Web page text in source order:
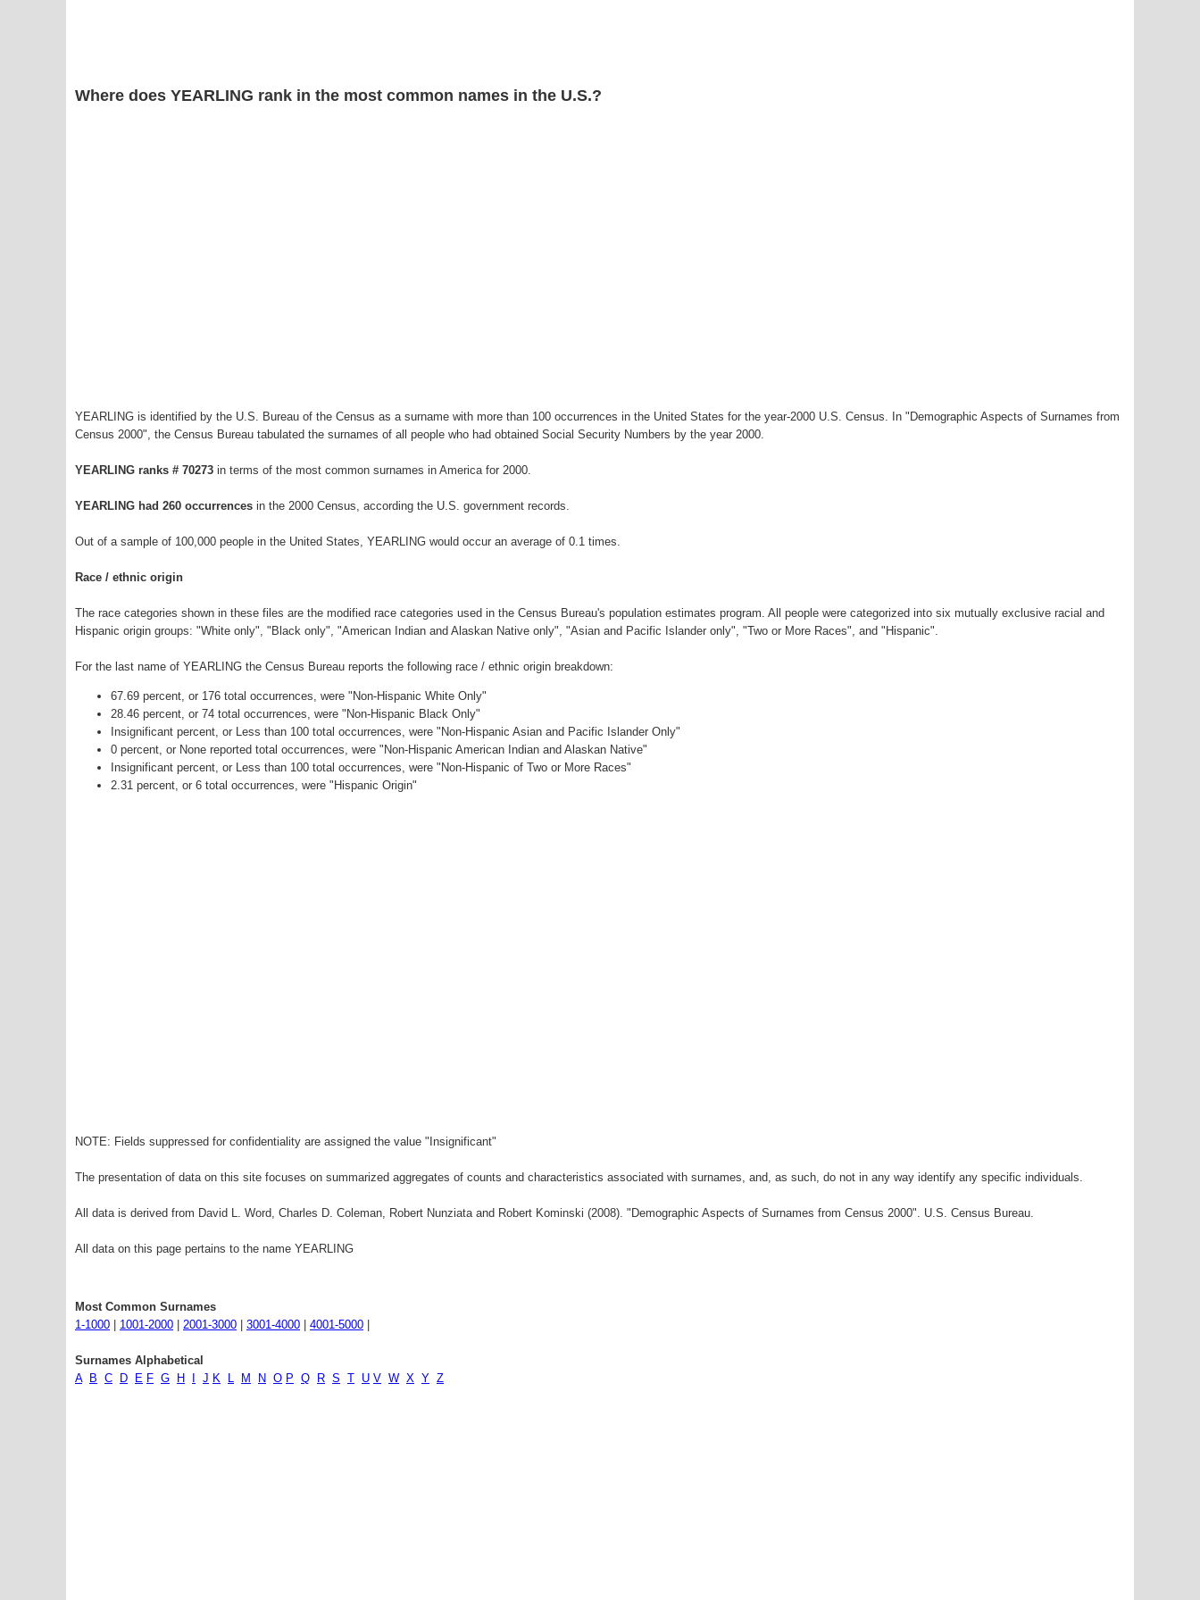
Where does YEARLING rank in the most common names in the U.S.?
YEARLING is identified by the U.S. Bureau of the Census as a surname with more than 100 occurrences in the United States for the year-2000 U.S. Census. In "Demographic Aspects of Surnames from
Census 2000", the Census Bureau tabulated the surnames of all people who had obtained Social Security Numbers by the year 2000.
YEARLING ranks # 70273 in terms of the most common surnames in America for 2000.
YEARLING had 260 occurrences in the 2000 Census, according the U.S. government records.
Out of a sample of 100,000 people in the United States, YEARLING would occur an average of 0.1 times.
Race / ethnic origin
The race categories shown in these files are the modified race categories used in the Census Bureau's population estimates program. All people were categorized into six mutually exclusive racial and
Hispanic origin groups: "White only", "Black only", "American Indian and Alaskan Native only", "Asian and Pacific Islander only", "Two or More Races", and "Hispanic".
For the last name of YEARLING the Census Bureau reports the following race / ethnic origin breakdown:
67.69 percent, or 176 total occurrences, were "Non-Hispanic White Only"
28.46 percent, or 74 total occurrences, were "Non-Hispanic Black Only"
Insignificant percent, or Less than 100 total occurrences, were "Non-Hispanic Asian and Pacific Islander Only"
0 percent, or None reported total occurrences, were "Non-Hispanic American Indian and Alaskan Native"
Insignificant percent, or Less than 100 total occurrences, were "Non-Hispanic of Two or More Races"
2.31 percent, or 6 total occurrences, were "Hispanic Origin"
NOTE: Fields suppressed for confidentiality are assigned the value "Insignificant"
The presentation of data on this site focuses on summarized aggregates of counts and characteristics associated with surnames, and, as such, do not in any way identify any specific individuals.
All data is derived from David L. Word, Charles D. Coleman, Robert Nunziata and Robert Kominski (2008). "Demographic Aspects of Surnames from Census 2000". U.S. Census Bureau.
All data on this page pertains to the name YEARLING
Most Common Surnames
1-1000
1001-2000 2001-3000 3001-4000 4001-5000
Surnames Alphabetical
A
B C D E F G H J K L M N O P Q R S T U V W X Y Z